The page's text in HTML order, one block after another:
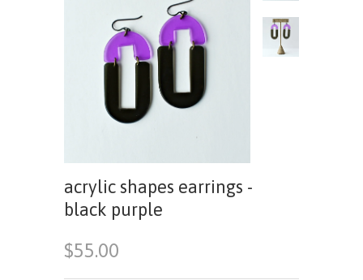
acrylic shapes earrings -
black purple
$55.00